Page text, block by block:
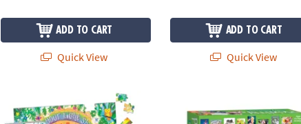
ADD TO CART
Quick View
ADD TO CART
Quick View
Best You Toolbox – Kids Mindfulness & Confidence Activity Kit